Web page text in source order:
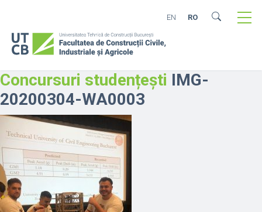
EN RO
Concursuri studențești IMG-
20200304-WA0003